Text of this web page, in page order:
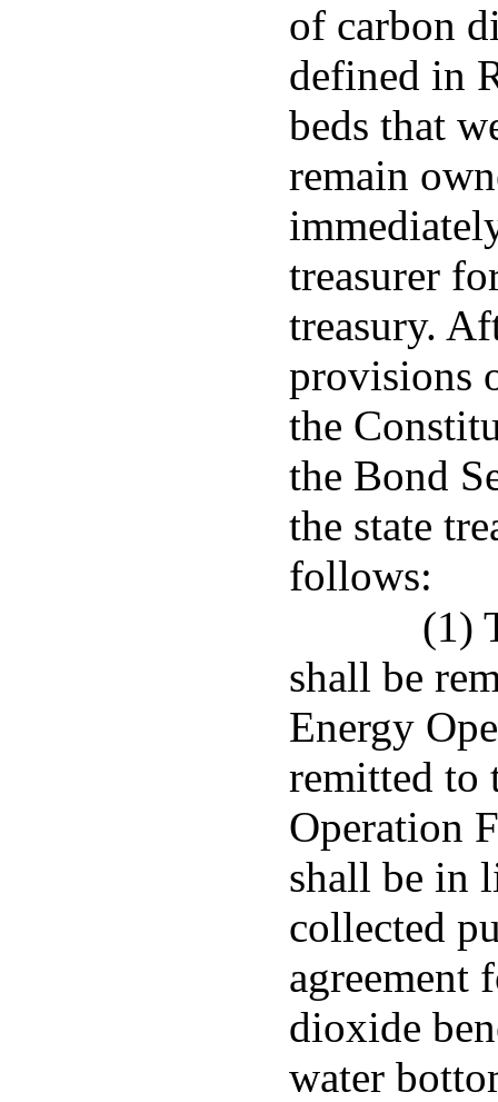
of carbon
defined in
beds that
remain
treasurer
treasury.
provisions
the
the Bond
the state
follows:
(1)
shall be
Energy
remitted to
Operation
shall be in
collected
agreement
dioxide
water